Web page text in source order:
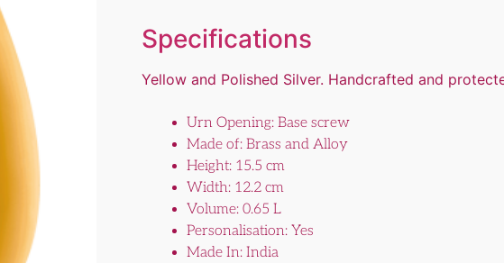
Specifications
Yellow and Polished Silver. Handcrafted and
Urn Opening: Base screw
Made of: Brass and Alloy
Height: 15.5 cm
Width: 12.2 cm
Volume: 0.65 L
Personalisation: Yes
Made In: India